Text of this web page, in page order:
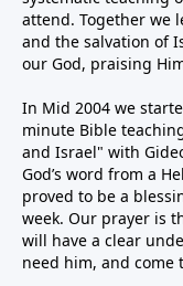
attend. Together we
and the salvation of
our God, praising
In Mid 2004 we
minute Bible
and Israel" with
God’s word from a
proved to be a
week. Our prayer is
will have a clear
need him, and come